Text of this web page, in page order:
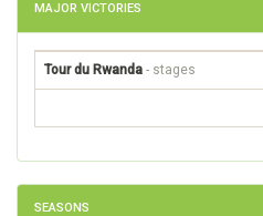
MAJOR VICTORIES
Tour du Rwanda - stages
SEASONS